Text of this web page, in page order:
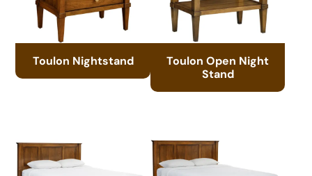
Toulon Nightstand
Toulon Open Night
Stand